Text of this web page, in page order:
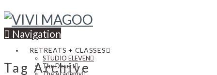
Navigation
RETREATS + CLASSES
STUDIO ELEVEN
The Desert
Tag Archive